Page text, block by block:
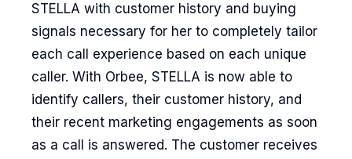
STELLA with customer history and buying
signals necessary for her to completely tailor
each call experience based on each unique
caller. With Orbee, STELLA is now able to
identify callers, their customer history, and
their recent marketing engagements as soon
as a call is answered. The customer receives